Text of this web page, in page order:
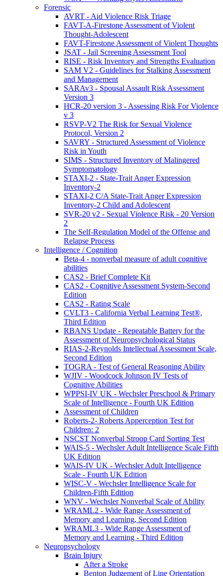
Forensic
AVRT - Aid Violence Risk Triage
FAVT-A-Firestone Assessment of Violent
Thought-Adolescent
FAVT-Firestone Assessment of Violent Thoughts
JSAT - Jail Screening Assessment Tool
RISE - Risk Inventory and Strengths Evaluation
SAM V2 - Guidelines for Stalking Assessment
and Management
SARAv3 - Spousal Assault Risk Assessment
Version 3
HCR-20 version 3 - Assessing Risk For Violence
v 3
RSVP-V2 The Risk for Sexual Violence
Protocol, Version 2
SAVRY - Structured Assessment of Violence
Risk in Youth
SIMS - Structured Inventory of Malingered
Symptomatology
STAXI-2 - State-Trait Anger Expression
Inventory-2
STAXI-2 C/A State-Trait Anger Expression
Inventory-2 Child and Adolescent
SVR-20 v2 - Sexual Violence Risk - 20 Version
2
The Self-Regulation Model of the Offense and
Relapse Process
Intelligence / Cognition
Beta-4 - nonverbal measure of adult cognitive
abilities
CAS2 - Brief Complete Kit
CAS2 - Cognitive Assessment System-Second
Edition
CAS2 - Rating Scale
CVLT3 - California Verbal Learning Test®,
Third Edition
RBANS Update - Repeatable Battery for the
Assessment of Neuropsychological Status
RIAS-2-Reynolds Intellectual Assessment Scale,
Second Edition
TOGRA - Test of General Reasoning Ability
WJIV - Woodcock Johnson IV Tests of
Cognitive Abilities
WPPSI-IV UK - Wechsler Preschool & Primary
Scale of Intelligence - Fourth UK Edition
Assessment of Children
Roberts-2- Roberts Apperception Test for
Children: 2
NSCST Nonverbal Stroop Card Sorting Test
WAIS-5 - Wechsler Adult Intelligence Scale Fifth
UK Edition
WAIS-IV UK - Wechsler Adult Intelligence
Scale - Fourth UK Edition
WISC-V - Wechsler Intelligence Scale for
Children-Fifth Edition
WNV - Wechsler Nonverbal Scale of Ability
WRAML2 - Wide Range Assessment of
Memory and Learning, Second Edition
WRAML3 - Wide Range Assessment of
Memory and Learning - Third Edition
Neuropsychology
Brain Injury
After a Stroke
Benton Judgement of Line Orientation